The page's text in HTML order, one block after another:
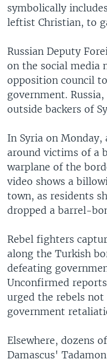
symbolically
leftist Christian, to
Russian Deputy
on the social media
opposition council
government.
outside backers of
In Syria on Monday,
around victims of a
warplane of the
video shows a
town, as residents
dropped a barrel-
Rebel fighters
along the Turkish
defeating
Unconfirmed
urged the rebels
government
Elsewhere, dozens
Damascus'